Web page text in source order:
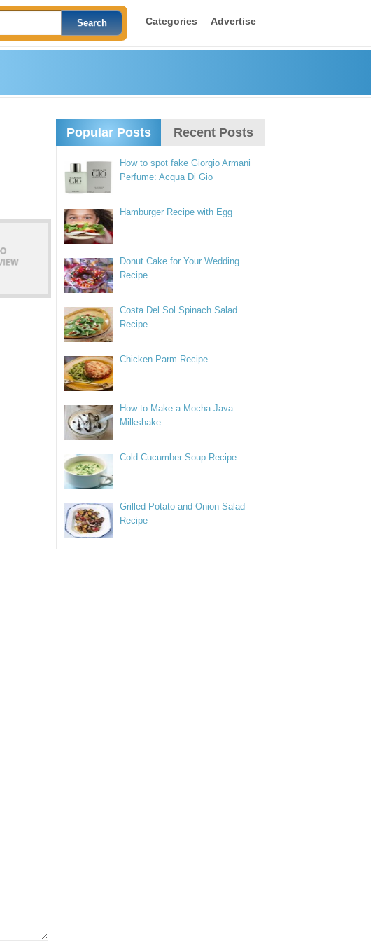
Categories Advertise
Popular Posts Recent Posts
How to spot fake Giorgio Armani
Perfume: Acqua Di Gio
Hamburger Recipe with Egg
Donut Cake for Your Wedding
Recipe
Costa Del Sol Spinach Salad
Recipe
Chicken Parm Recipe
How to Make a Mocha Java
Milkshake
Cold Cucumber Soup Recipe
Grilled Potato and Onion Salad
Recipe